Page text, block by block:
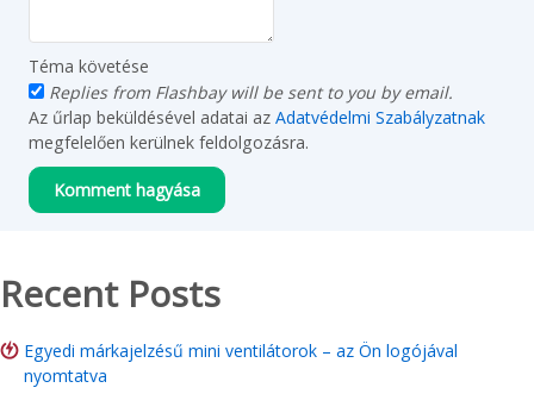
Téma követése
Replies from Flashbay will be sent to you by email.
Az űrlap beküldésével adatai az Adatvédelmi Szabályzatnak
megfelelően kerülnek feldolgozásra.
Recent Posts
Egyedi márkajelzésű mini ventilátorok – az Ön logójával
nyomtatva